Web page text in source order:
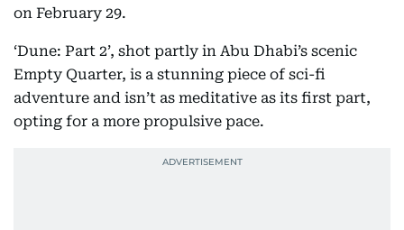
on February 29.
‘Dune: Part 2’, shot partly in Abu Dhabi’s scenic
Empty Quarter, is a stunning piece of sci-fi
adventure and isn’t as meditative as its first part,
opting for a more propulsive pace.